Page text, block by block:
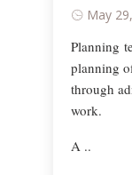
May
Planning
planning
through
work.
A ..